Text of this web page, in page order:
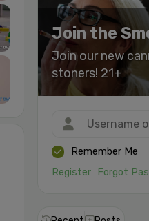
Join the
Join our new
stoners! 21+
Remember Me
Register
Forgot